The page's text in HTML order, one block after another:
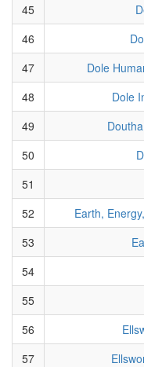
45
46
47
Dole
48
Dole
49
50
51
52
Earth,
53
54
55
56
57